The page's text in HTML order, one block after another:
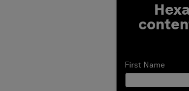
First Name